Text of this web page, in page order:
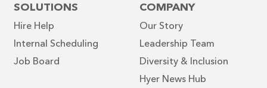
SOLUTIONS
Hire Help
Internal Scheduling
Job Board
COMPANY
Our Story
Leadership Team
Diversity & Inclusion
Hyer News Hub